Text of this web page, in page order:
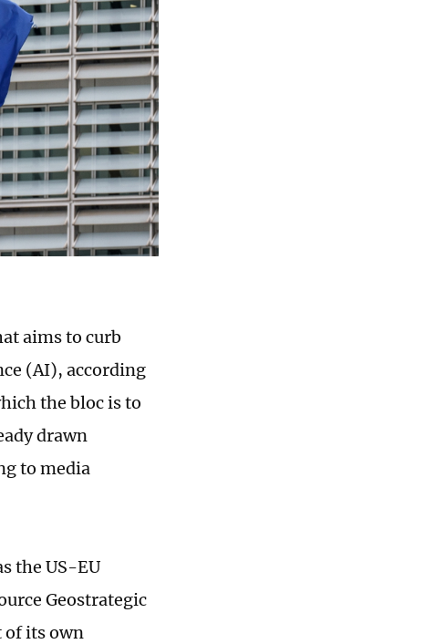
aims to curb
(AI), according
the bloc is to
drawn
to media
the US-EU
Geostrategic
of its own